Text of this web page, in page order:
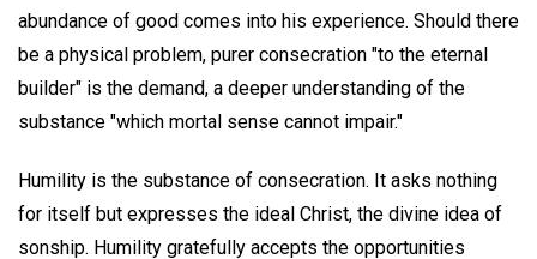
abundance of good comes into his experience. Should there
be a physical problem, purer consecration "to the eternal
builder" is the demand, a deeper understanding of the
substance "which mortal sense cannot impair."
Humility is the substance of consecration. It asks nothing
for itself but expresses the ideal Christ, the divine idea of
sonship. Humility gratefully accepts the opportunities